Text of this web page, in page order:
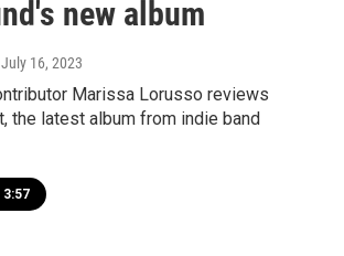
new album
July 16, 2023
Marissa Lorusso reviews
the latest album from indie band
3:57